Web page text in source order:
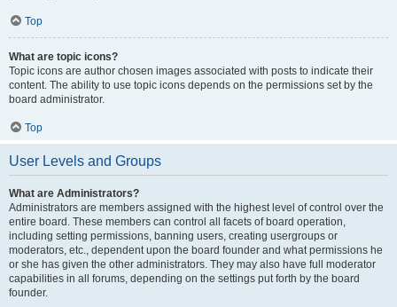
Top
What are topic icons?
Topic icons are author chosen images associated with posts to indicate their
content. The ability to use topic icons depends on the permissions set by the
board administrator.
Top
User Levels and Groups
What are Administrators?
Administrators are members assigned with the highest level of control over the
entire board. These members can control all facets of board operation,
including setting permissions, banning users, creating usergroups or
moderators, etc., dependent upon the board founder and what permissions he
or she has given the other administrators. They may also have full moderator
capabilities in all forums, depending on the settings put forth by the board
founder.